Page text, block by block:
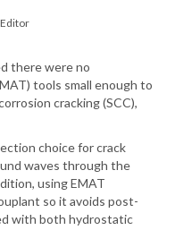
there were no
tools small enough to
cracking (SCC),
choice for crack
waves through the
using EMAT
so it avoids post-
with both hydrostatic